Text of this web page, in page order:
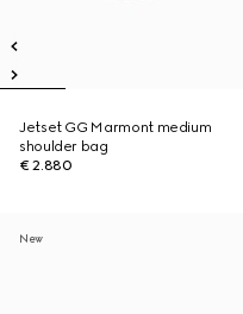
Jetset GG Marmont medium
shoulder bag
€ 2.880
New